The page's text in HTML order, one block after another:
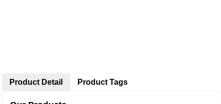
Product Detail Product Tags